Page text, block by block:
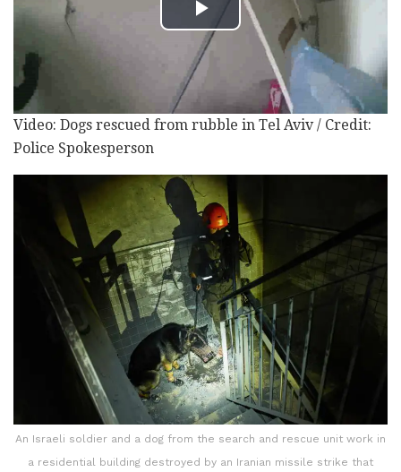
Video: Dogs rescued from rubble in Tel Aviv / Credit:
Police Spokesperson
An Israeli soldier and a dog from the search and rescue unit work in
a residential building destroyed by an Iranian missile strike that